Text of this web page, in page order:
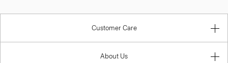
Customer Care
About Us